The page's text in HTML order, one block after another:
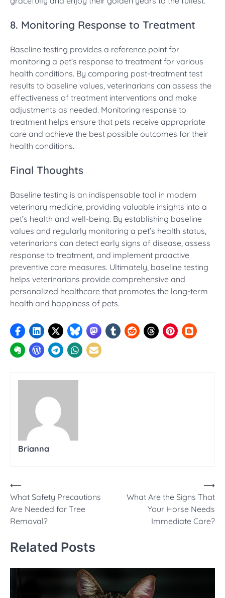
8. Monitoring Response to Treatment
Baseline testing provides a reference point for
monitoring a pet’s response to treatment for various
health conditions. By comparing post-treatment test
results to baseline values, veterinarians can assess the
effectiveness of treatment interventions and make
adjustments as needed. Monitoring response to
treatment helps ensure that pets receive appropriate
care and achieve the best possible outcomes for their
health conditions.
Final Thoughts
Baseline testing is an indispensable tool in modern
veterinary medicine, providing valuable insights into a
pet’s health and well-being. By establishing baseline
values and regularly monitoring a pet’s health status,
veterinarians can detect early signs of disease, assess
response to treatment, and implement proactive
preventive care measures. Ultimately, baseline testing
helps veterinarians provide comprehensive and
personalized healthcare that promotes the long-term
health and happiness of pets.
Brianna
Post
navigation
⟵
What Safety Precautions
Are Needed for Tree
Removal?
What Are the Signs That
Your Horse Needs
Immediate Care?
⟶
Related Posts